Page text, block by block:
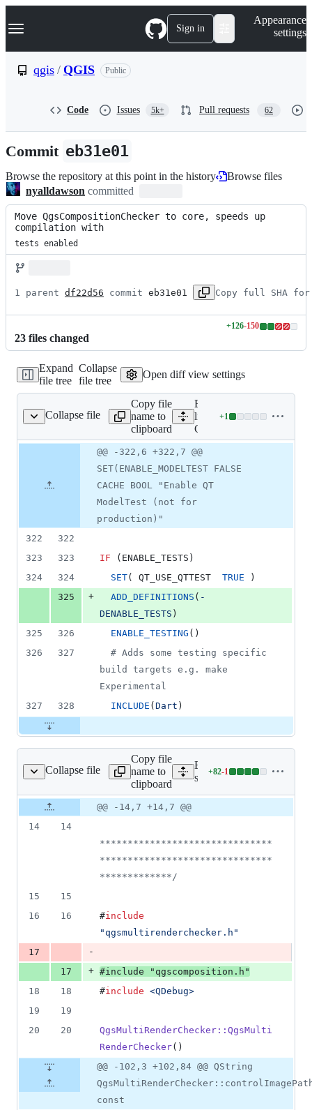
k
p
n
Navigation Menu Sign in
Appearance
settings
qgis / QGIS Public
Code Issues 5k+ Pull requests 62
Commit eb31e01
Browse the repository at this point in the history
Browse files
nyalldawson committed
Move QgsCompositionChecker to core, speeds up
compilation with
tests enabled
1 parent df22d56 commit eb31e01 Copy full SHA for
23 files changed
+126-150
Lines
additions
150
Expand
file tree
Collapse
file tree
Open diff view settings
Collapse file
CMakeLists.txt
Copy file
name to
clipboard
Expand all
lines:
CMakeLists.txt
+1
Lines
&
Diff line
number
Diff
line
change
@@ -322,6 +322,7 @@
SET(ENABLE_MODELTEST FALSE
CACHE BOOL "Enable QT
ModelTest (not for
production)"
322
322
323
323 IF (ENABLE_TESTS)
324
324 SET( QT_USE_QTTEST TRUE )
325
+ ADD_DEFINITIONS ( -
DENABLE_TESTS )
325
326 ENABLE_TESTING ()
326
327 # Adds some testing specific
build targets e.g. make
Experimental
327
328 INCLUDE ( Dart )
Collapse file
Copy file
name to
clipboard
Expand all lines:
src/core/
+82-1
Lines
additions
1
Original
file line
number
Diff line
number
Diff
line
@@ -14,7 +14,7 @@
14
14
*******************************
*******************************
*************/
15
15
16
16 #include
"qgsmultirenderchecker.h "
17
-
17
+ #include " qgscomposition.h "
18
18 #include <QDebug>
19
19
20
20
QgsMultiRenderChecker::QgsMulti
RenderChecker()
@@ -102,3 +102,84 @@ QString
const